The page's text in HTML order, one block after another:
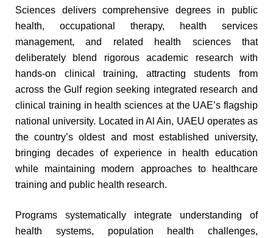
Sciences delivers comprehensive degrees in public
health, occupational therapy, health services
management, and related health sciences that
deliberately blend rigorous academic research with
hands-on clinical training, attracting students from
across the Gulf region seeking integrated research and
clinical training in health sciences at the UAE’s flagship
national university. Located in Al Ain, UAEU operates as
the country’s oldest and most established university,
bringing decades of experience in health education
while maintaining modern approaches to healthcare
training and public health research.
Programs systematically integrate understanding of
health systems, population health challenges,